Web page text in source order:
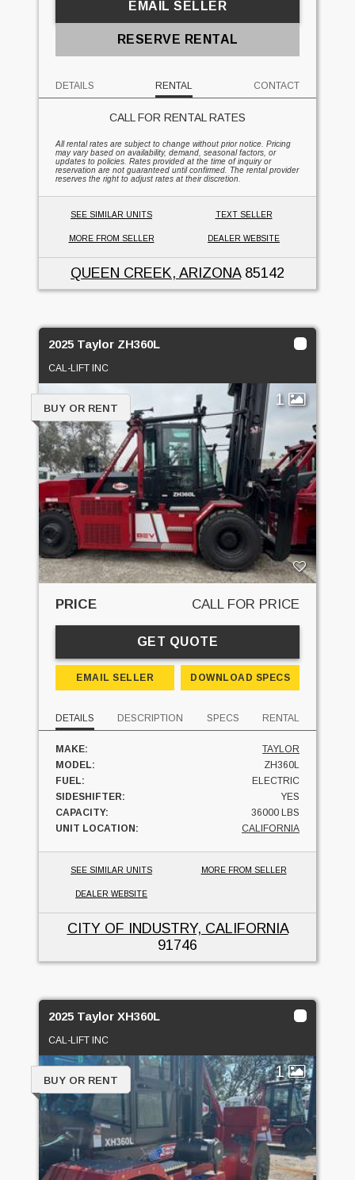
EMAIL SELLER
RESERVE RENTAL
DETAILS RENTAL CONTACT
CALL FOR RENTAL RATES
All rental rates are subject to change without prior notice. Pricing
may vary based on availability, demand, seasonal factors, or
updates to policies. Rates provided at the time of inquiry or
reservation are not guaranteed until confirmed. The rental provider
reserves the right to adjust rates at their discretion.
SEE SIMILAR UNITS TEXT SELLER
MORE FROM SELLER DEALER WEBSITE
QUEEN CREEK, ARIZONA85142
2025 Taylor ZH360L
CAL-LIFT INC
1
BUY OR RENT
PRICE CALL FOR PRICE
GET QUOTE
EMAIL SELLER DOWNLOAD SPECS
DETAILS DESCRIPTION SPECS RENTAL
MAKE:
TAYLOR
MODEL:
ZH360L
FUEL:
ELECTRIC
SIDESHIFTER:
YES
CAPACITY:
36000 LBS
UNIT LOCATION:
CALIFORNIA
SEE SIMILAR UNITS MORE FROM SELLER
DEALER WEBSITE
CITY OF INDUSTRY, CALIFORNIA
91746
2025 Taylor XH360L
CAL-LIFT INC
1
BUY OR RENT